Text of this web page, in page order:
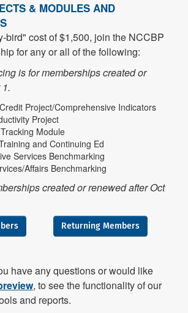
& MODULES AND
bird" cost of $1,500, join the NCCBP
for any or all of the following:
is for memberships created or
Project/Comprehensive Indicators
Project
Module
and Continuing Ed
Services Benchmarking
Affairs Benchmarking
created or renewed after Oct
Returning Members
have any questions or would like
, to see the functionality of our
and reports.